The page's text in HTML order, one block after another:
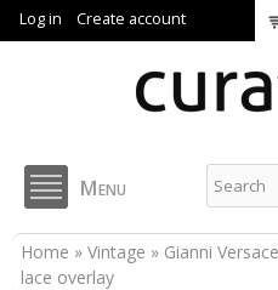
main
content
Log in Create account
Curate8
Menu
You are here
Home » Vintage » Gianni
lace overlay